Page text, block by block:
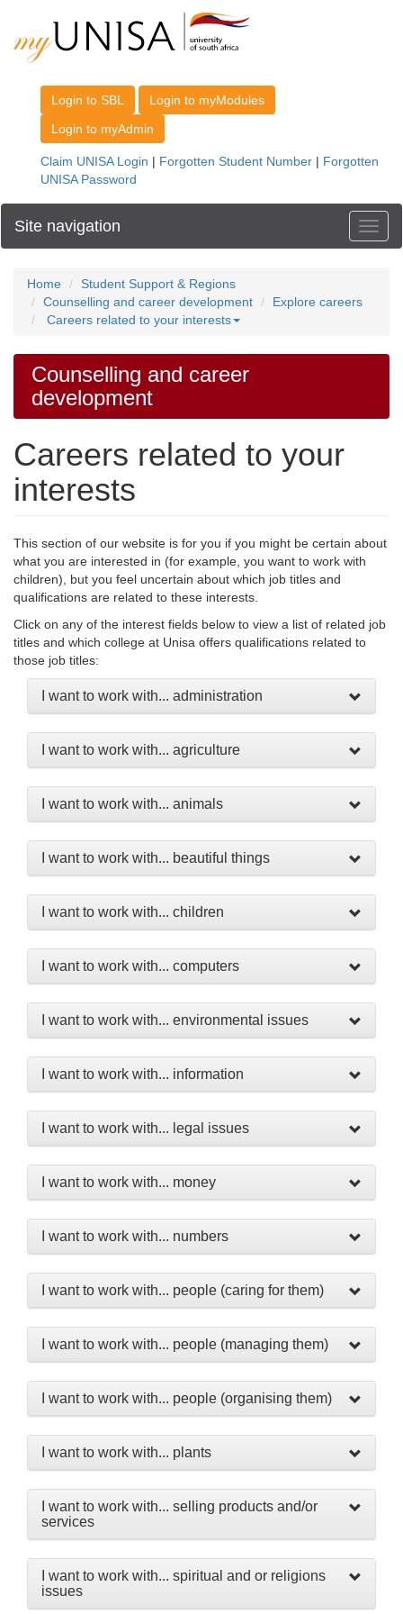
Site navigation
Home
Student Support & Regions
Counselling and career development
Explore careers
Careers related to your interests
Counselling and career
development
Careers related to your
interests
This section of our website is for you if you might be certain about
what you are interested in (for example, you want to work with
children), but you feel uncertain about which job titles and
qualifications are related to these interests.
Click on any of the interest fields below to view a list of related job
titles and which college at Unisa offers qualifications related to
those job titles:
I want to work with... administration
I want to work with... agriculture
I want to work with... animals
I want to work with... beautiful things
I want to work with... children
I want to work with... computers
I want to work with... environmental issues
I want to work with... information
I want to work with... legal issues
I want to work with... money
I want to work with... numbers
I want to work with... people (caring for them)
I want to work with... people (managing them)
I want to work with... people (organising them)
I want to work with... plants
I want to work with... selling products and/or
services
I want to work with... spiritual and or religions
issues